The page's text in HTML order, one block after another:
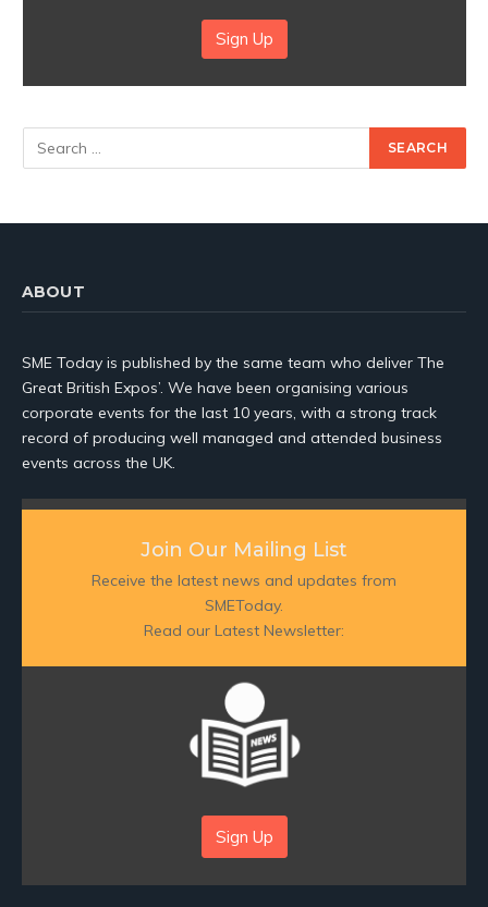
Sign Up
ABOUT
SME Today is published by the same team who deliver The
Great British Expos’. We have been organising various
corporate events for the last 10 years, with a strong track
record of producing well managed and attended business
events across the UK.
Join Our Mailing List
Receive the latest news and updates from
SMEToday.
Read our Latest Newsletter:
Sign Up